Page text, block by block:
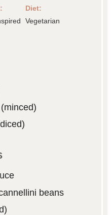
Diet:
Vegetarian
beans